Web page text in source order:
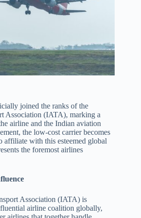
joined the ranks of the
Association (IATA), marking a
airline and the Indian aviation
the low-cost carrier becomes
affiliate with this esteemed global
the foremost airlines
Association (IATA) is
airline coalition globally,